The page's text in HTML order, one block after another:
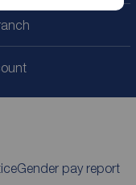
Gender pay report